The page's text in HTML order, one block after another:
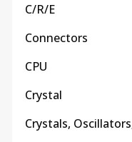
C/R/E
Connectors
CPU
Crystal
Crystals,